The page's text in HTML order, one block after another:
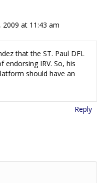
2009 at 11:43 am
that the ST. Paul DFL
IRV. So, his
should have an
Reply